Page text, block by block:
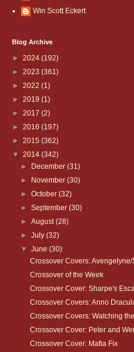
Win Scott Eckert
Blog Archive
► 2024 (192)
► 2023 (361)
► 2022 (1)
► 2019 (1)
► 2017 (2)
► 2016 (197)
► 2015 (362)
▼ 2014 (342)
► December(31)
► November(30)
►October(32)
►September(30)
►August(28)
►July(32)
▼June(30)
Crossover Covers: Avengelyne/
Crossover of the Week
Crossover Cover: Sharpe's
Crossover Covers: Anno
Crossover Covers: Watching
Crossover Cover: Peter and
Crossover Cover: Mafia Fix